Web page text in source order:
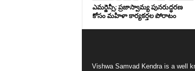
ఎమర్జెన్సీ: ప్రజాస్వామ్య పునరుద్ధరణ
కోసం మహిళా కార్యకర్తల పోరాటం
Vishwa Samvad Kendra is a well